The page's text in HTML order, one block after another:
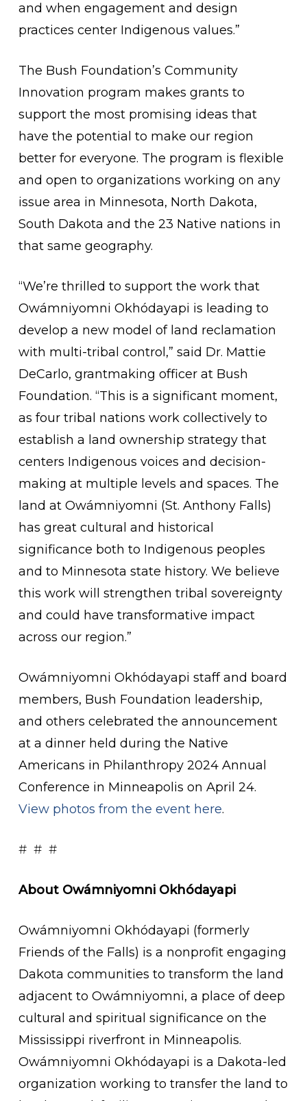
and when engagement and design
practices center Indigenous values.”
The Bush Foundation’s Community
Innovation program makes grants to
support the most promising ideas that
have the potential to make our region
better for everyone. The program is flexible
and open to organizations working on any
issue area in Minnesota, North Dakota,
South Dakota and the 23 Native nations in
that same geography.
“We’re thrilled to support the work that
Owámniyomni Okhódayapi is leading to
develop a new model of land reclamation
with multi-tribal control,” said Dr. Mattie
DeCarlo, grantmaking officer at Bush
Foundation. “This is a significant moment,
as four tribal nations work collectively to
establish a land ownership strategy that
centers Indigenous voices and decision-
making at multiple levels and spaces. The
land at Owámniyomni (St. Anthony Falls)
has great cultural and historical
significance both to Indigenous peoples
and to Minnesota state history. We believe
this work will strengthen tribal sovereignty
and could have transformative impact
across our region.”
Owámniyomni Okhódayapi staff and board
members, Bush Foundation leadership,
and others celebrated the announcement
at a dinner held during the Native
Americans in Philanthropy 2024 Annual
Conference in Minneapolis on April 24.
View photos from the event here.
# # #
About Owámniyomni Okhódayapi
Owámniyomni Okhódayapi (formerly
Friends of the Falls) is a nonprofit engaging
Dakota communities to transform the land
adjacent to Owámniyomni, a place of deep
cultural and spiritual significance on the
Mississippi riverfront in Minneapolis.
Owámniyomni Okhódayapi is a Dakota-led
organization working to transfer the land to